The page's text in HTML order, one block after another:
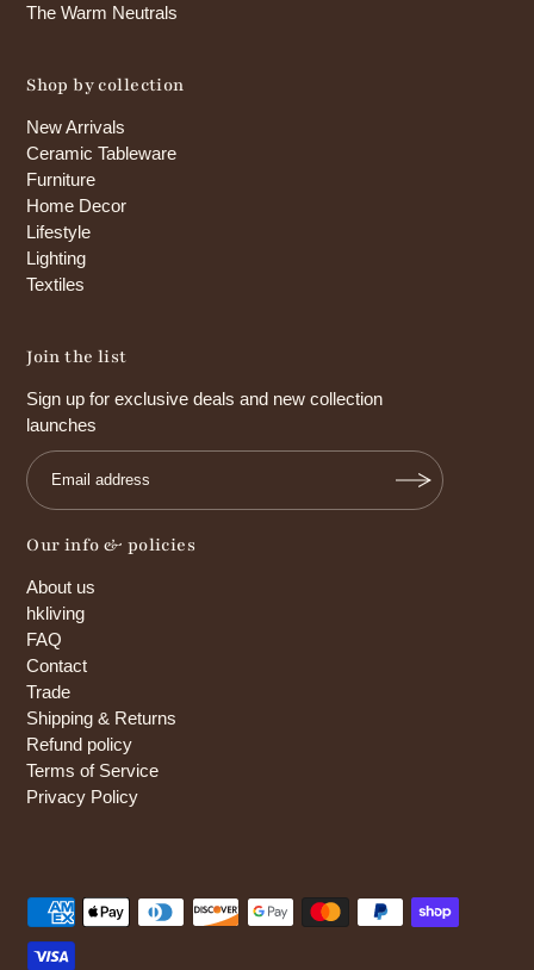
The Warm Neutrals
Shop by collection
New Arrivals
Ceramic Tableware
Furniture
Home Decor
Lifestyle
Lighting
Textiles
Join the list
Sign up for exclusive deals and new collection
launches
Our info & policies
About us
hkliving
FAQ
Contact
Trade
Shipping & Returns
Refund policy
Terms of Service
Privacy Policy